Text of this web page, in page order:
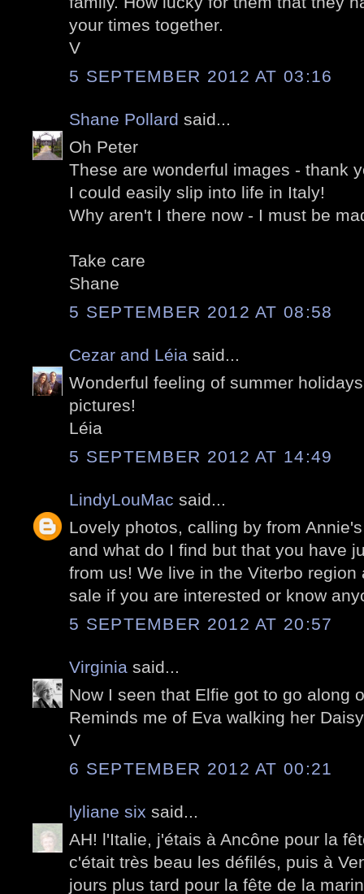
your times together.
V
5 SEPTEMBER 2012 AT 03:16
Shane Pollard said...
Oh Peter
These are wonderful images - thank
I could easily slip into life in Italy!
Why aren't I there now - I must be
Take care
Shane
5 SEPTEMBER 2012 AT 08:58
Cezar and Léia said...
Wonderful feeling of summer
pictures!
Léia
5 SEPTEMBER 2012 AT 14:49
LindyLouMac said...
Lovely photos, calling by from
and what do I find but that you have
from us! We live in the Viterbo region
sale if you are interested or know
5 SEPTEMBER 2012 AT 20:57
Virginia said...
Now I seen that Elfie got to go along
Reminds me of Eva walking her
V
6 SEPTEMBER 2012 AT 00:21
lyliane six said...
AH! l'Italie, j'étais à Ancône pour la
c'était très beau les défilés, puis à
jours plus tard pour la fête de la